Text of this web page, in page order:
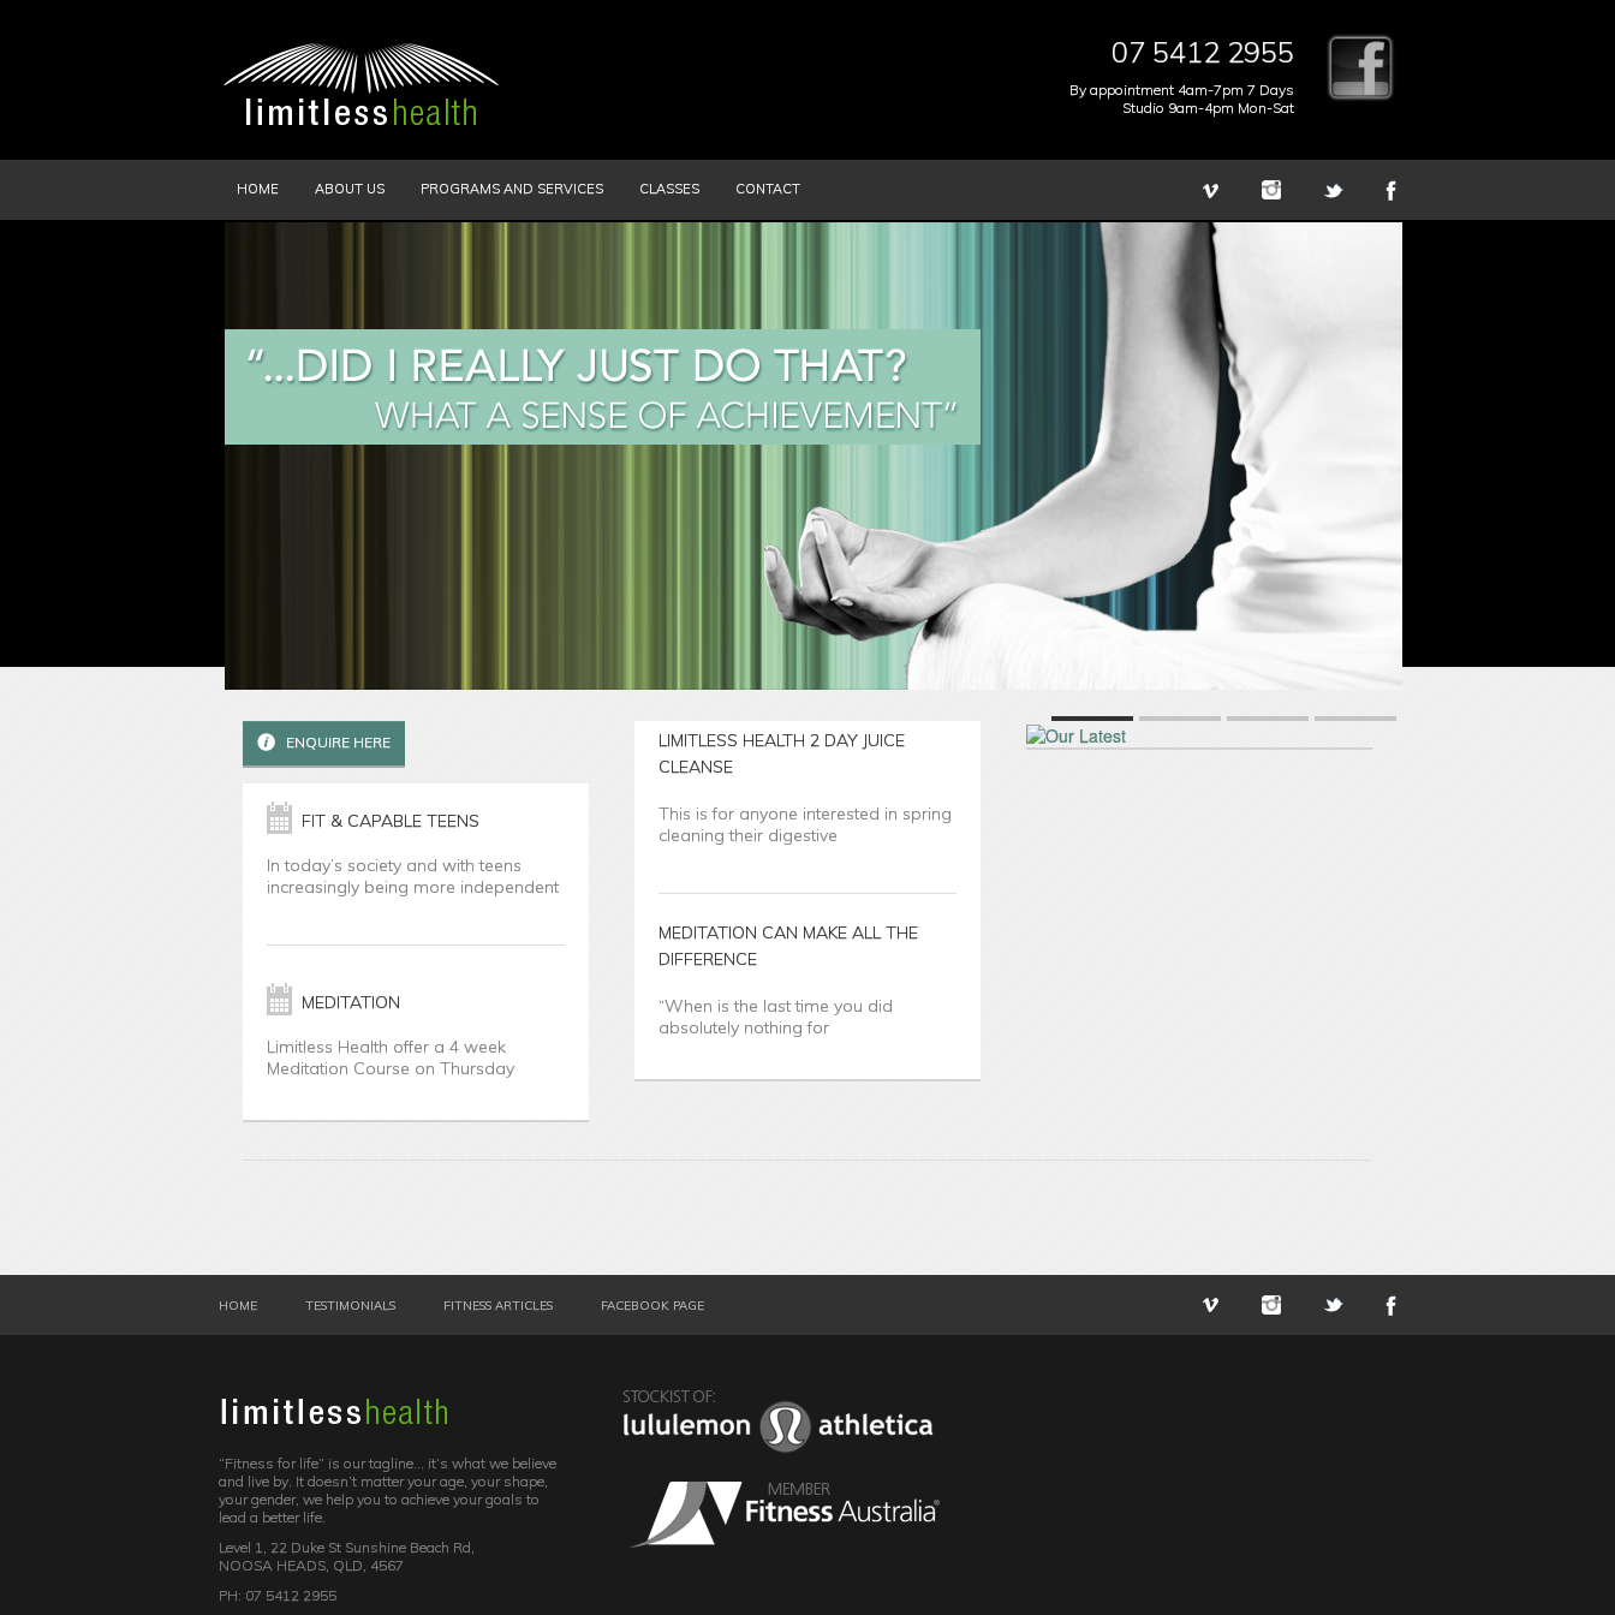
07 5412 2955
By appointment 4am-7pm 7 Days
Studio 9am-4pm Mon-Sat
HOME ABOUT US PROGRAMS AND SERVICES CLASSES CONTACT
1 2 3 4
ENQUIRE HERE
FIT & CAPABLE TEENS
In today’s society and with teens
increasingly being more independent
MEDITATION
Limitless Health offer a 4 week
Meditation Course on Thursday
LIMITLESS HEALTH 2 DAY JUICE
CLEANSE
This is for anyone interested in spring
cleaning their digestive
MEDITATION CAN MAKE ALL THE
DIFFERENCE
“When is the last time you did
absolutely nothing for
HOME TESTIMONIALS FITNESS ARTICLES FACEBOOK PAGE
“Fitness for life” is our tagline… it’s what we believe
and live by. It doesn’t matter your age, your shape,
your gender, we help you to achieve your goals to
lead a better life.
Level 1, 22 Duke St Sunshine Beach Rd,
NOOSA HEADS, QLD, 4567
PH: 07 5412 2955